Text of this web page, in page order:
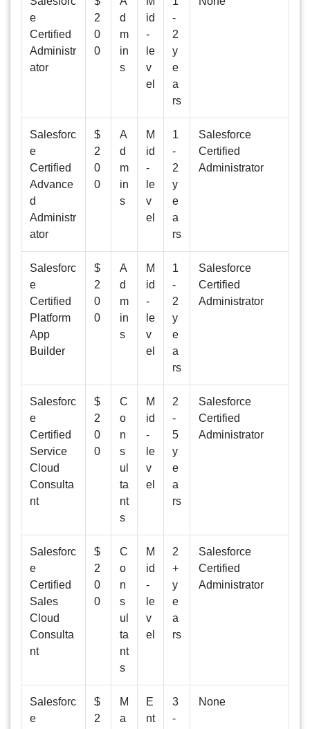
e
Certified
Administr
ator
2
0
0
d
m
in
s
id
-
le
v
el
-
2
y
e
a
rs
Salesforc
e
Certified
Advance
d
Administr
ator
$
2
0
0
A
d
m
in
s
M
id
-
le
v
el
1
-
2
y
e
a
rs
Salesforce
Certified
Administrator
Salesforc
e
Certified
Platform
App
Builder
$
2
0
0
A
d
m
in
s
M
id
-
le
v
el
1
-
2
y
e
a
rs
Salesforce
Certified
Administrator
Salesforc
e
Certified
Service
Cloud
Consulta
nt
$
2
0
0
C
o
n
s
ul
ta
nt
s
M
id
-
le
v
el
2
-
5
y
e
a
rs
Salesforce
Certified
Administrator
Salesforc
e
Certified
Sales
Cloud
Consulta
nt
$
2
0
0
C
o
n
s
ul
ta
nt
s
M
id
-
le
v
el
2
+
y
e
a
rs
Salesforce
Certified
Administrator
Salesforc
e
$
2
M
a
E
nt
3
-
None